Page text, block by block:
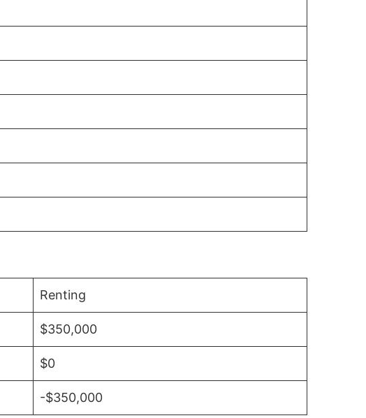
Renting
$350,000
$0
-$350,000